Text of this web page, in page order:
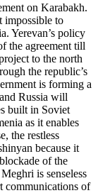
on Karabakh.
impossible to
Yerevan’s policy
the agreement till
to the north
the republic’s
is forming a
Russia will
built in Soviet
as it enables
the restless
because it
of the
is senseless
communications of